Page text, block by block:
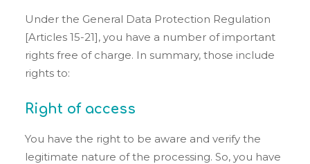
Under the General Data Protection Regulation
[Articles 15-21], you have a number of important
rights free of charge. In summary, those include
rights to:
Right of access
You have the right to be aware and verify the
legitimate nature of the processing. So, you have